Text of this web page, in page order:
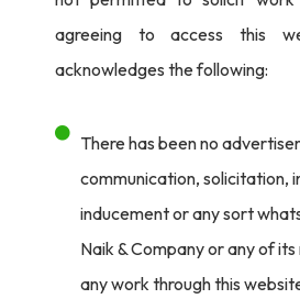
agreeing to access this
acknowledges the following:
There has been no
communication, solicitation,
inducement or any sort
Naik & Company or any of
any work through this